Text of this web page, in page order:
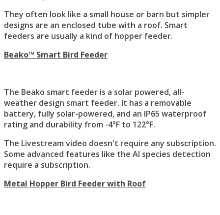
They often look like a small house or barn but simpler
designs are an enclosed tube with a roof. Smart
feeders are usually a kind of hopper feeder.
Beako™ Smart Bird Feeder
The Beako smart feeder is a solar powered, all-
weather design smart feeder. It has a removable
battery, fully solar-powered, and an IP65 waterproof
rating and durability from -4°F to 122°F.
The Livestream video doesn't require any subscription.
Some advanced features like the AI species detection
require a subscription.
Metal Hopper Bird Feeder with Roof